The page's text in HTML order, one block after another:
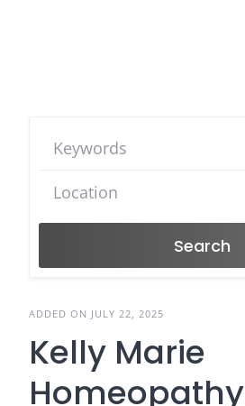
Search
ADDED ON JULY 22, 2025
Kelly Marie
Homeopathy